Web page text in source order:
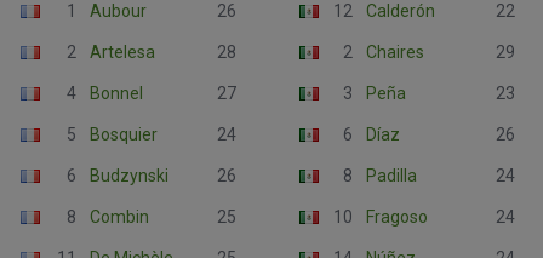
1 Aubour 26
2 Artelesa 28
4 Bonnel 27
5 Bosquier 24
6 Budzynski 26
8 Combin 25
12 Calderón 22
2 Chaires 29
3 Peña 23
6 Díaz 26
8 Padilla 24
10 Fragoso 24